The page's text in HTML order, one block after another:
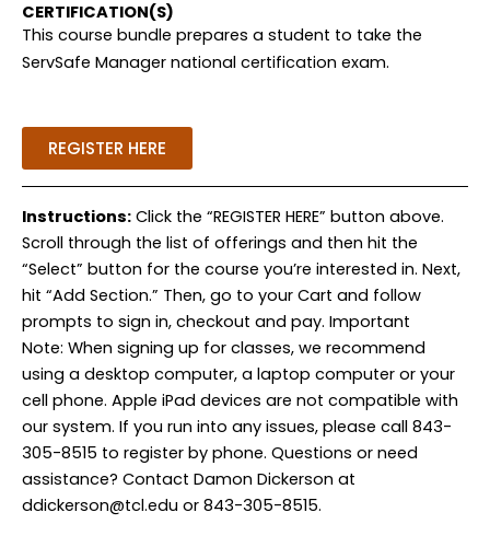
CERTIFICATION(S)
This course bundle prepares a student to take the
ServSafe Manager national certification exam.
REGISTER HERE
Instructions: Click the “REGISTER HERE” button above.
Scroll through the list of offerings and then hit the
“Select” button for the course you’re interested in. Next,
hit “Add Section.” Then, go to your Cart and follow
prompts to sign in, checkout and pay. Important
Note: When signing up for classes, we recommend
using a desktop computer, a laptop computer or your
cell phone. Apple iPad devices are not compatible with
our system. If you run into any issues, please call 843-
305-8515 to register by phone. Questions or need
assistance? Contact Damon Dickerson at
ddickerson@tcl.edu or 843-305-8515.